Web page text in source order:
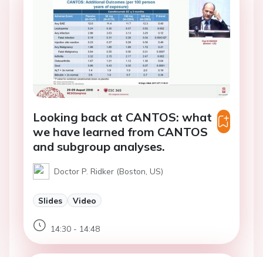
Looking back at CANTOS: what
we have learned from CANTOS
and subgroup analyses.
Doctor P. Ridker (Boston, US)
Slides Video
14:30 - 14:48